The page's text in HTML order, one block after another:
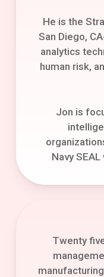
He is the
San Diego,
analytics
human risk,
Jon is
Navy
Twenty